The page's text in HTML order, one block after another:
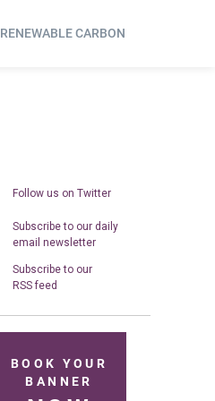
RENEWABLE CARBON
Follow us on Twitter
Subscribe to our daily
email newsletter
Subscribe to our
RSS feed
BOOK YOUR
BANNER